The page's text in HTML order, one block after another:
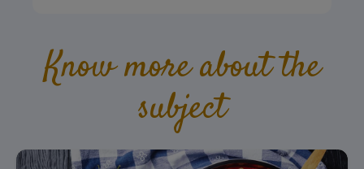
Know more about the
subject